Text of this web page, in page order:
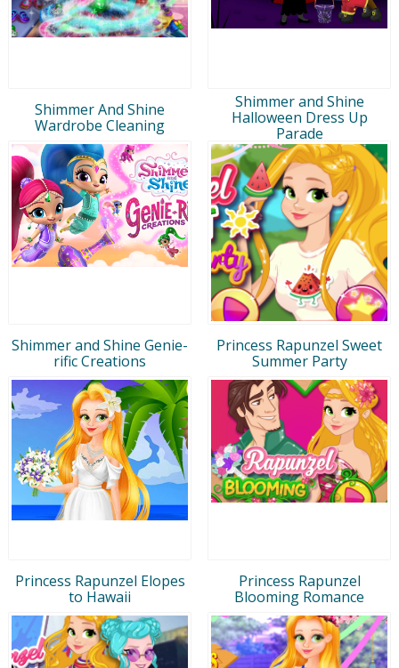
Shimmer And Shine
Wardrobe Cleaning
Shimmer and Shine
Halloween Dress Up
Parade
Shimmer and Shine Genie-
rific Creations
Princess Rapunzel Sweet
Summer Party
Princess Rapunzel Elopes
to Hawaii
Princess Rapunzel
Blooming Romance